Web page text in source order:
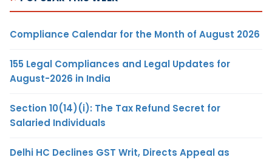
Compliance Calendar for the Month of August 2026
155 Legal Compliances and Legal Updates for
August-2026 in India
Section 10(14)(i): The Tax Refund Secret for
Salaried Individuals
Delhi HC Declines GST Writ, Directs Appeal as